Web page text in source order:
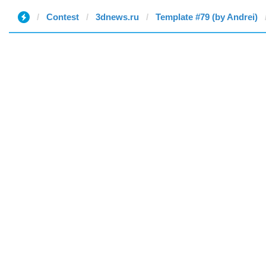
Contest 3dnews.ru Template #79 (by Andrei)